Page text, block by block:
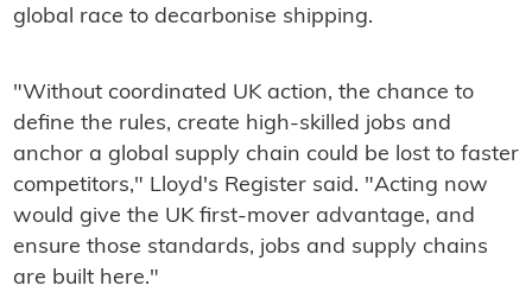
global race to decarbonise shipping.
"Without coordinated UK action, the chance to
define the rules, create high-skilled jobs and
anchor a global supply chain could be lost to faster
competitors," Lloyd's Register said. "Acting now
would give the UK first-mover advantage, and
ensure those standards, jobs and supply chains
are built here."